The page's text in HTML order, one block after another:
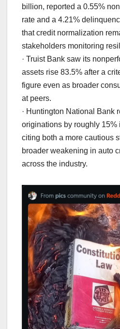
billion, reported a 0.55%
rate and a 4.21%
that credit normalization
stakeholders monitoring
· Truist Bank saw its
assets rise 83.5% after a
figure even as broader
at peers.
· Huntington National Bank
originations by roughly 15%
citing both a more cautious
broader weakening in auto
across the industry.